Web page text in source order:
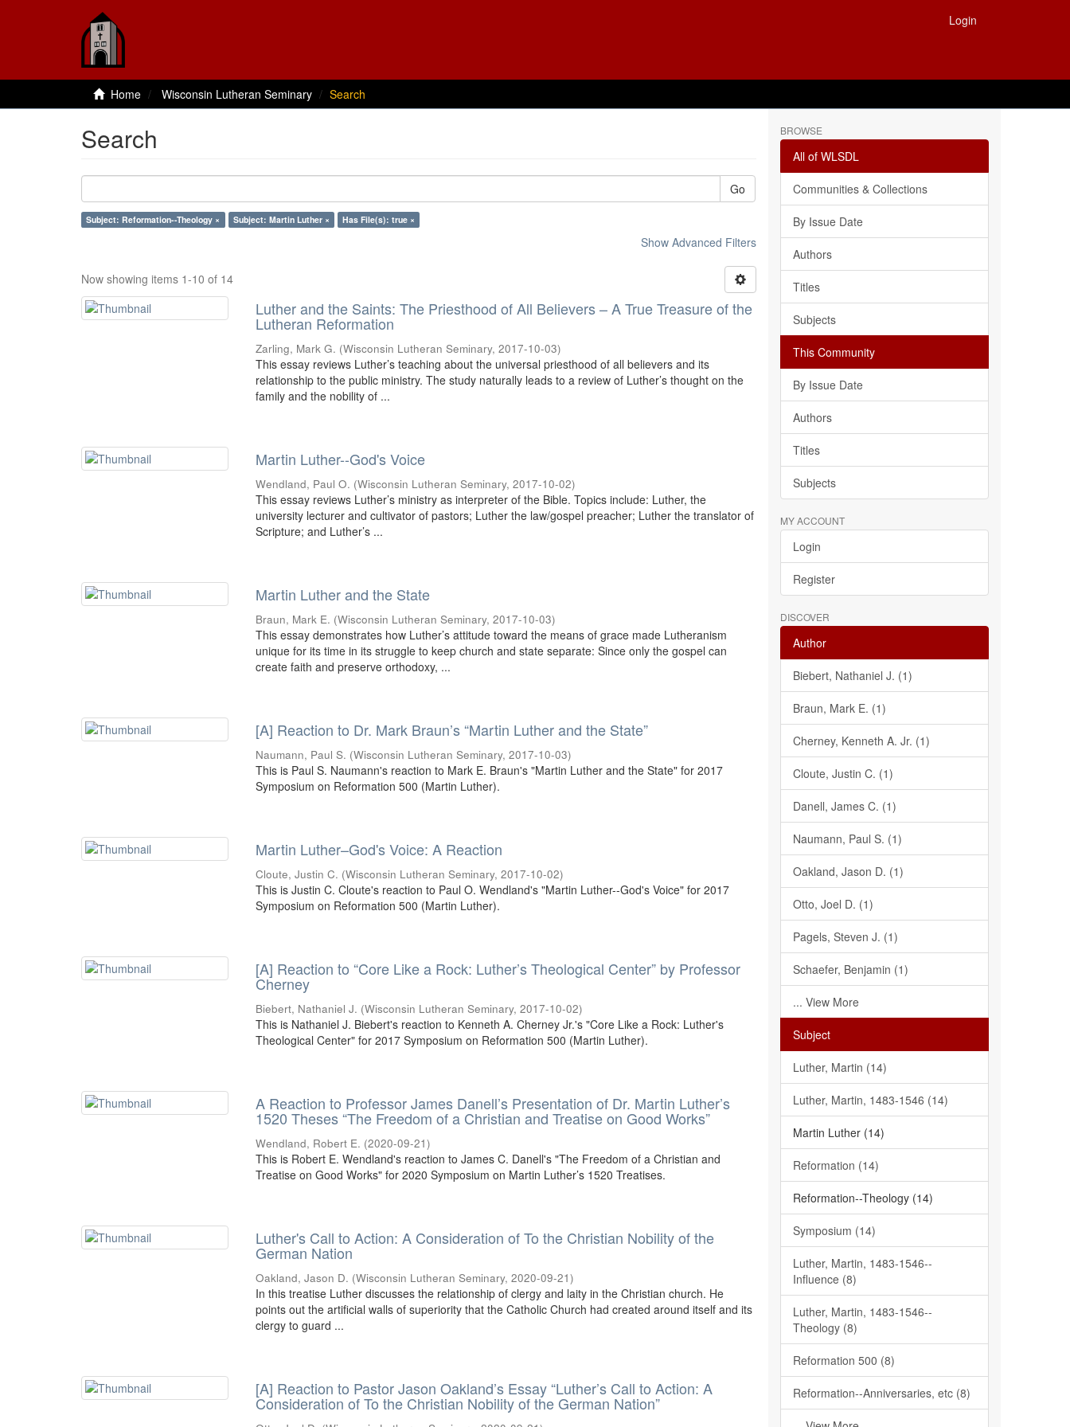
Login
Home Wisconsin Lutheran Seminary Search
Search
Go
Subject: Reformation--Theology × Subject: Martin Luther × Has File(s): true ×
Show Advanced Filters
Now showing items 1-10 of 14
Luther and the Saints: The Priesthood of All Believers – A True Treasure of the
Lutheran Reformation
Zarling, Mark G. (Wisconsin Lutheran Seminary,2017-10-03)
This essay reviews Luther’s teaching about the universal priesthood of all believers and its
relationship to the public ministry. The study naturally leads to a review of Luther’s thought on the
family and the nobility of ...
Martin Luther--God's Voice
Wendland, Paul O. (Wisconsin Lutheran Seminary,2017-10-02)
This essay reviews Luther’s ministry as interpreter of the Bible. Topics include: Luther, the
university lecturer and cultivator of pastors; Luther the law/gospel preacher; Luther the translator of
Scripture; and Luther’s ...
Martin Luther and the State
Braun, Mark E. (Wisconsin Lutheran Seminary,2017-10-03)
This essay demonstrates how Luther’s attitude toward the means of grace made Lutheranism
unique for its time in its struggle to keep church and state separate: Since only the gospel can
create faith and preserve orthodoxy, ...
[A] Reaction to Dr. Mark Braun’s “Martin Luther and the State”
Naumann, Paul S. (Wisconsin Lutheran Seminary,2017-10-03)
This is Paul S. Naumann's reaction to Mark E. Braun's "Martin Luther and the State" for 2017
Symposium on Reformation 500 (Martin Luther).
Martin Luther–God's Voice: A Reaction
Cloute, Justin C. (Wisconsin Lutheran Seminary,2017-10-02)
This is Justin C. Cloute's reaction to Paul O. Wendland's "Martin Luther--God's Voice" for 2017
Symposium on Reformation 500 (Martin Luther).
[A] Reaction to “Core Like a Rock: Luther’s Theological Center” by Professor
Cherney
Biebert, Nathaniel J. (Wisconsin Lutheran Seminary,2017-10-02)
This is Nathaniel J. Biebert's reaction to Kenneth A. Cherney Jr.'s "Core Like a Rock: Luther's
Theological Center" for 2017 Symposium on Reformation 500 (Martin Luther).
A Reaction to Professor James Danell’s Presentation of Dr. Martin Luther’s
1520 Theses “The Freedom of a Christian and Treatise on Good Works”
Wendland, Robert E. (2020-09-21)
This is Robert E. Wendland's reaction to James C. Danell's "The Freedom of a Christian and
Treatise on Good Works" for 2020 Symposium on Martin Luther’s 1520 Treatises.
Luther's Call to Action: A Consideration of To the Christian Nobility of the
German Nation
Oakland, Jason D. (Wisconsin Lutheran Seminary,2020-09-21)
In this treatise Luther discusses the relationship of clergy and laity in the Christian church. He
points out the artificial walls of superiority that the Catholic Church had created around itself and its
clergy to guard ...
[A] Reaction to Pastor Jason Oakland’s Essay “Luther’s Call to Action: A
Consideration of To the Christian Nobility of the German Nation”
BROWSE
All of WLSDL
Communities & Collections
By Issue Date
Authors
Titles
Subjects
This Community
By Issue Date
Authors
Titles
Subjects
MY ACCOUNT
Login
Register
DISCOVER
Author
Biebert, Nathaniel J. (1)
Braun, Mark E. (1)
Cherney, Kenneth A. Jr. (1)
Cloute, Justin C. (1)
Danell, James C. (1)
Naumann, Paul S. (1)
Oakland, Jason D. (1)
Otto, Joel D. (1)
Pagels, Steven J. (1)
Schaefer, Benjamin (1)
... View More
Subject
Luther, Martin (14)
Luther, Martin, 1483-1546 (14)
Martin Luther (14)
Reformation (14)
Reformation--Theology (14)
Symposium (14)
Luther, Martin, 1483-1546--
Influence (8)
Luther, Martin, 1483-1546--
Theology (8)
Reformation 500 (8)
Reformation--Anniversaries, etc (8)